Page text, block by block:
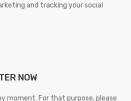
and tracking your social
NOW
moment. For that purpose, please